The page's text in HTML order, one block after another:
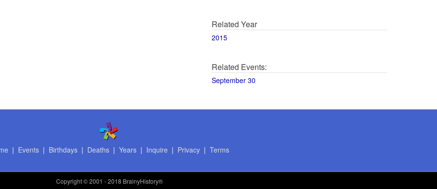
Related Year
2015
Related Events:
September 30
| Events| Birthdays| Deaths| Years| Inquire | Privacy| Terms
Copyright© 2001 - 2018 BrainyHistory®